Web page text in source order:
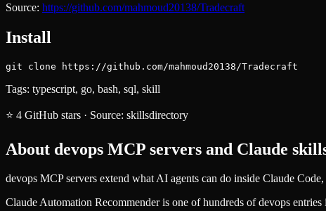
Source: https://github.com/mahmoud20138/Tradecraft
Install
git clone https://github.com/mahmoud20138/Tradecraft
Tags: typescript, go, bash, sql, skill
⭐ 4 GitHub stars · Source: skillsdirectory
About devops MCP servers and Claude
devops MCP servers extend what AI agents can do inside Claude
Claude Automation Recommenderis one of hundreds ofdevops entries